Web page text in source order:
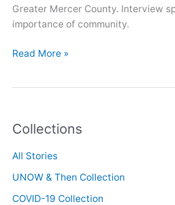
Collections
All Stories
UNOW & Then Collection
COVID-19 Collection
Greater Mercer County. Interview
importance of community.
Oral
Read More »